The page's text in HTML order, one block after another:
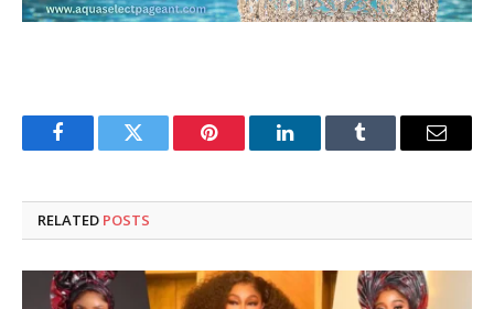
FacebookTwitter Pinterest LinkedInTumblr Email
RELATED POSTS